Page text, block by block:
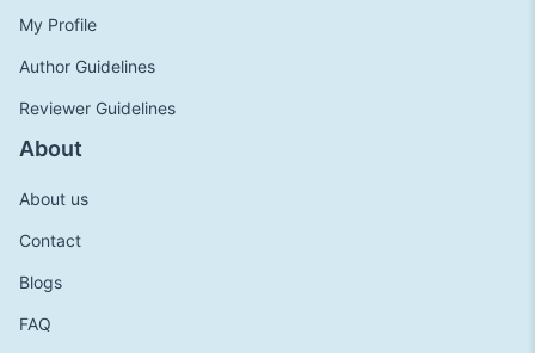
My Profile
Author Guidelines
Reviewer Guidelines
About
About us
Contact
Blogs
FAQ